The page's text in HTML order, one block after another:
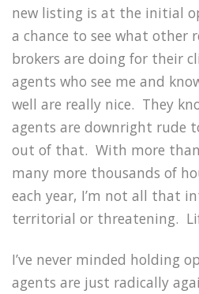
new listing is at the initial
a chance to see what other
brokers are doing for their
agents who see me and
well are really nice. They
agents are downright rude
out of that. With more than
many more thousands of
each year, I’m not all that
territorial or threatening.
I’ve never minded holding
agents are just radically